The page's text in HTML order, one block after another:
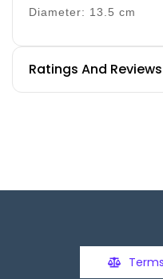
Diameter: 13.5 cm
Ratings And Reviews